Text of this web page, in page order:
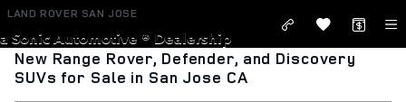
Skip to main content
LAND ROVER SAN JOSE
a Sonic Automotive ® Dealership
New Range Rover, Defender, and Discovery
SUVs for Sale in San Jose CA